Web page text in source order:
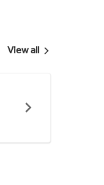
View all